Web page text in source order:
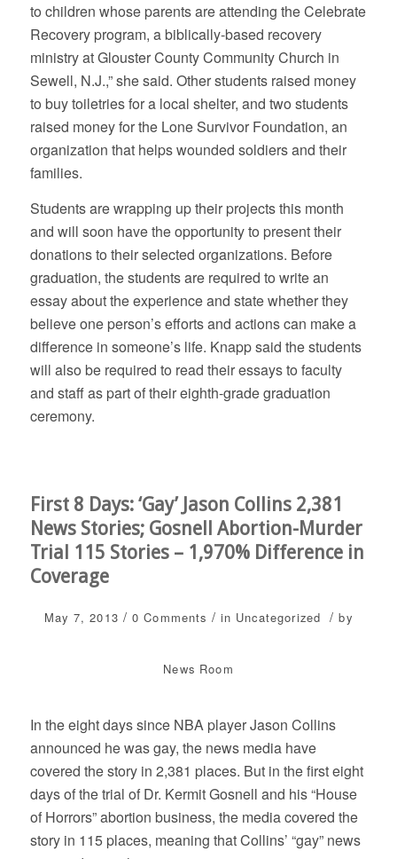
to children whose parents are attending the Celebrate
Recovery program, a biblically-based recovery
ministry at Glouster County Community Church in
Sewell, N.J.,” she said. Other students raised money
to buy toiletries for a local shelter, and two students
raised money for the Lone Survivor Foundation, an
organization that helps wounded soldiers and their
families.
Students are wrapping up their projects this month
and will soon have the opportunity to present their
donations to their selected organizations. Before
graduation, the students are required to write an
essay about the experience and state whether they
believe one person’s efforts and actions can make a
difference in someone’s life. Knapp said the students
will also be required to read their essays to faculty
and staff as part of their eighth-grade graduation
ceremony.
First 8 Days: ‘Gay’ Jason Collins 2,381
News Stories; Gosnell Abortion-Murder
Trial 115 Stories – 1,970% Difference in
Coverage
May 7, 2013 / 0 Comments / in Uncategorized / by
News Room
In the eight days since NBA player Jason Collins
announced he was gay, the news media have
covered the story in 2,381 places. But in the first eight
days of the trial of Dr. Kermit Gosnell and his “House
of Horrors” abortion business, the media covered the
story in 115 places, meaning that Collins’ “gay” news